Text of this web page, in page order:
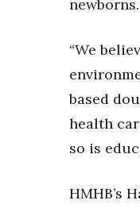
Berkeley
Awards &
Awards Store
Advertise
newborns.
“We
based
health
so is
HMHB’s